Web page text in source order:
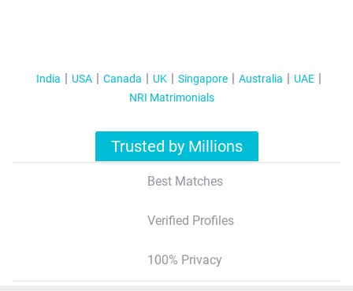
India USA Canada UK Singapore Australia
UAE
NRI Matrimonials
Trusted by Millions
Best Matches
Verified Profiles
100% Privacy